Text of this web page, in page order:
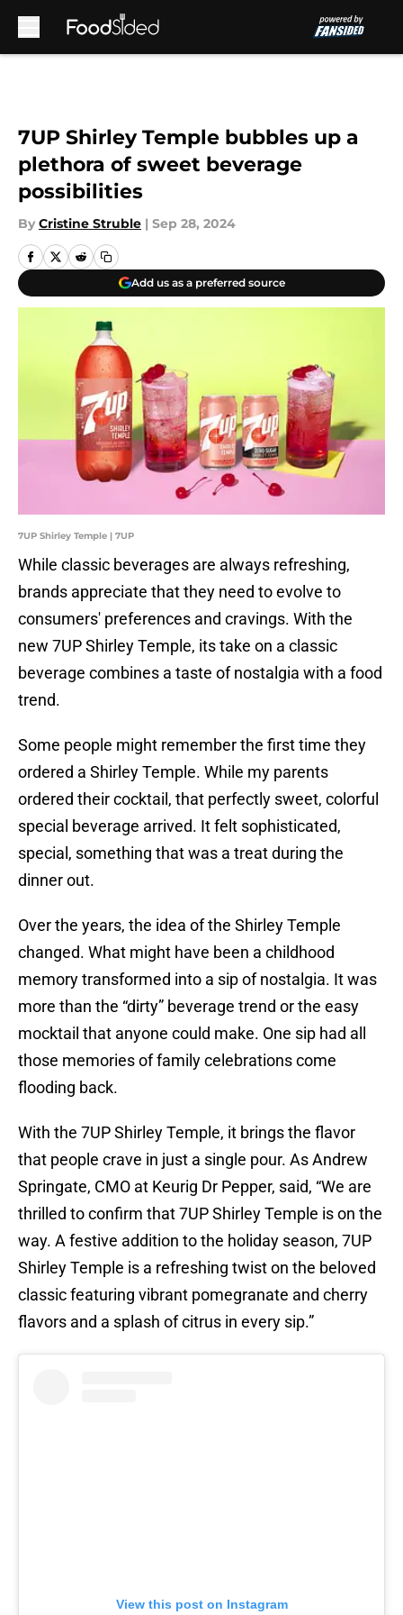
7UP Shirley Temple bubbles up a
plethora of sweet beverage
possibilities
By Cristine Struble | Sep 28, 2024
Add us as a preferred source
7UP Shirley Temple | 7UP
While classic beverages are always refreshing,
brands appreciate that they need to evolve to
consumers' preferences and cravings. With the
new 7UP Shirley Temple, its take on a classic
beverage combines a taste of nostalgia with a food
trend.
Some people might remember the first time they
ordered a Shirley Temple. While my parents
ordered their cocktail, that perfectly sweet, colorful
special beverage arrived. It felt sophisticated,
special, something that was a treat during the
dinner out.
Over the years, the idea of the Shirley Temple
changed. What might have been a childhood
memory transformed into a sip of nostalgia. It was
more than the “dirty” beverage trend or the easy
mocktail that anyone could make. One sip had all
those memories of family celebrations come
flooding back.
With the 7UP Shirley Temple, it brings the flavor
that people crave in just a single pour. As Andrew
Springate, CMO at Keurig Dr Pepper, said, “We are
thrilled to confirm that 7UP Shirley Temple is on the
way. A festive addition to the holiday season, 7UP
Shirley Temple is a refreshing twist on the beloved
classic featuring vibrant pomegranate and cherry
flavors and a splash of citrus in every sip.”
View this post on Instagram